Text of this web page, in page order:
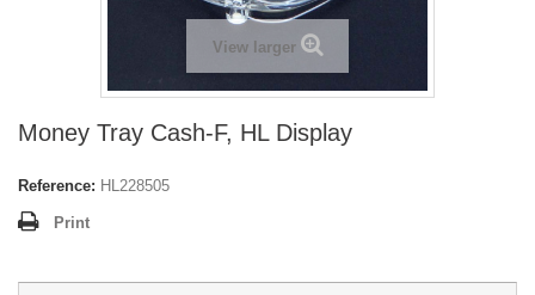
View larger
Money Tray Cash-F, HL Display
Reference: HL228505
Print